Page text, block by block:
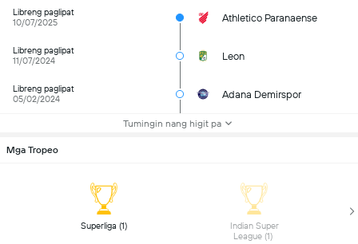
Libreng paglipat
10/07/2025
Athletico Paranaense
Libreng paglipat
11/07/2024
Leon
Libreng paglipat
05/02/2024
Adana Demirspor
Tumingin nang higit pa
Mga Tropeo
Superliga (1)
Indian Super